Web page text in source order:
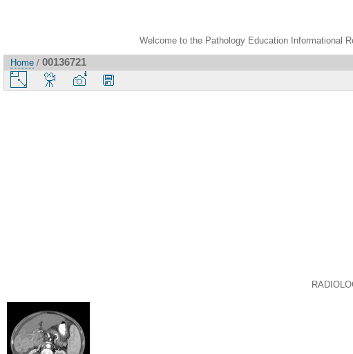
Welcome to the Pathology Education Informational
Home / 00136721